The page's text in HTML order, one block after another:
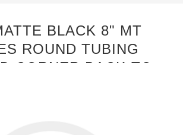
BLACK 8" MT
ROUND TUBING
CORNER BACK-TO-